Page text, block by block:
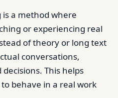
is a method where
or experiencing real
of theory or long text
conversations,
This helps
behave in a real work